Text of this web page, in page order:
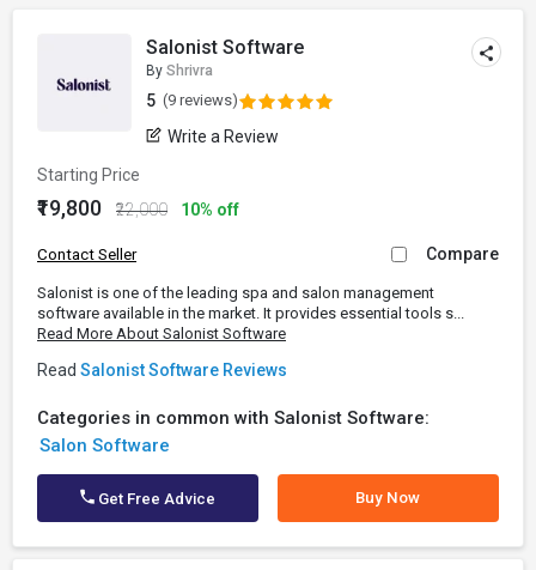
Salonist Software
By Shrivra
5 (9 reviews)
Write a Review
Starting Price
₹19,800 ₹22,000 10% off
Contact Seller Compare
Salonist is one of the leading spa and salon management
software available in the market. It provides essential tools s...
Read More About Salonist Software
Read Salonist Software Reviews
Categories in common with Salonist Software:
Salon Software
Get Free Advice Buy Now